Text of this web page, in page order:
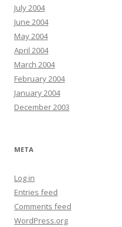
July 2004
June 2004
May 2004
April 2004
March 2004
February 2004
January 2004
December 2003
META
Log in
Entries feed
Comments feed
WordPress.org